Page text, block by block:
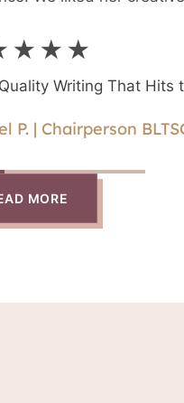
with Rika.
Writing That Hits
P. | Chairperson
MORE